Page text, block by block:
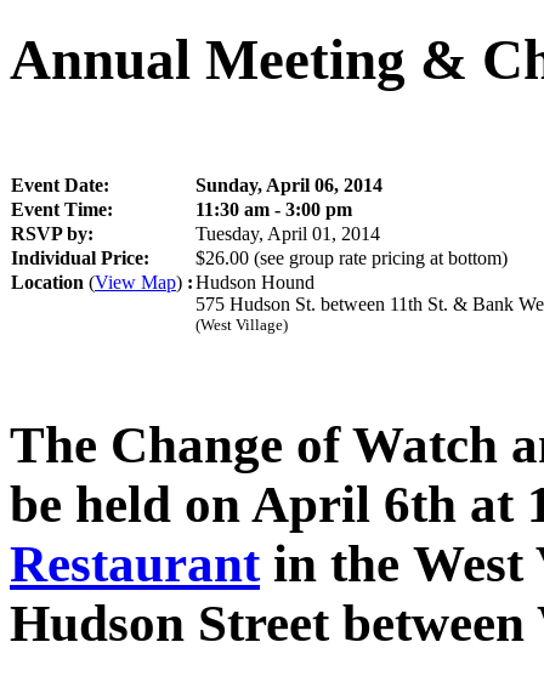
Annual Meeting &
Event Date:
Sunday, April 06, 2014
Event Time:
11:30 am - 3:00 pm
RSVP by:
Tuesday, April 01, 2014
Individual Price:
$26.00 (see group rate pricing at bottom)
Location (View Map) :Hudson Hound
575 Hudson St. between 11th St. & Bank
(West Village)
The Change of Watch
be held on April 6th at
Restaurantin the West
Hudson Street